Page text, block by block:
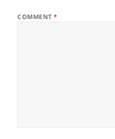
COMMENT*